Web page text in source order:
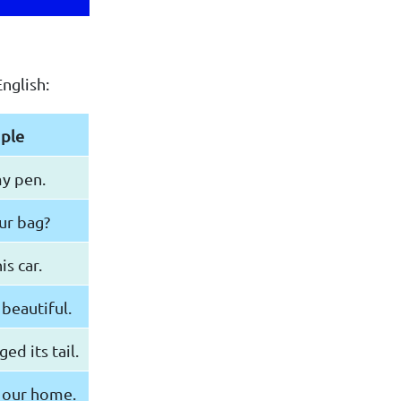
pen.
bag?
car.
its tail.
home.